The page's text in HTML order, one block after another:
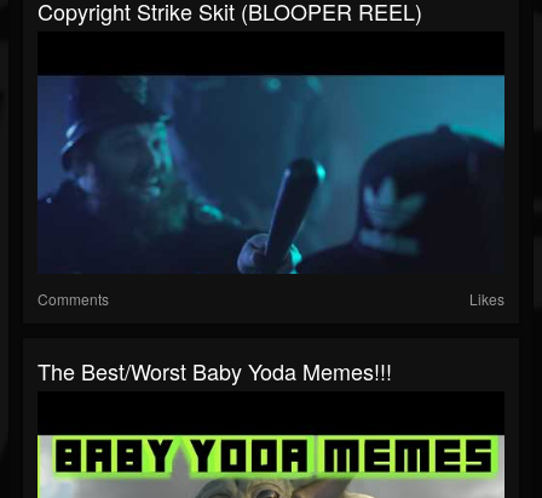
Copyright Strike Skit (BLOOPER REEL)
Comments Likes
The Best/Worst Baby Yoda Memes!!!